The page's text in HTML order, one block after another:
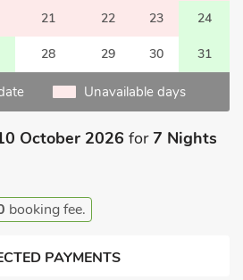
21 22 23 24
28 29 30 31
Unavailable days
October 2026 for7 Nights
booking fee.
PAYMENTS